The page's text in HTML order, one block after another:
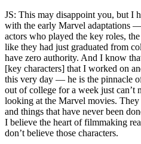
JS: This may disappoint you, but I
with the early Marvel adaptations
actors who played the key roles,
like they had just graduated from
have zero authority. And I know
[key characters] that I worked on
this very day — he is the pinnacle
out of college for a week just can’t
looking at the Marvel movies.
and things that have never been
I believe the heart of filmmaking
don’t believe those characters.